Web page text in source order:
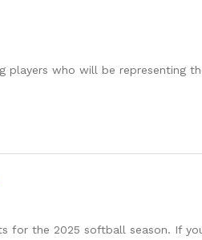
who will be representing
for the 2025 softball season. If